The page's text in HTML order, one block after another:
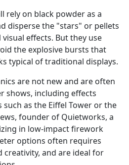
rely on black powder as a
disperse the "stars" or pellets
effects. But they use
the explosive bursts that
typical of traditional displays.
are not new and are often
shows, including effects
as the Eiffel Tower or the
founder of Quietworks, a
in low-impact firework
options often requires
and are ideal for